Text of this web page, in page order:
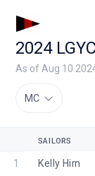
2024
As of Aug 10
MC
SAILORS
1 Kelly Hirn